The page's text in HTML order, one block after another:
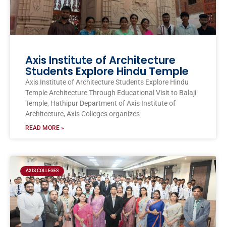
Axis Institute of Architecture
Students Explore Hindu Temple
Axis Institute of Architecture Students Explore Hindu
Temple Architecture Through Educational Visit to Balaji
Temple, Hathipur Department of Axis Institute of
Architecture, Axis Colleges organizes
READ MORE »
AXIS COLLEGES